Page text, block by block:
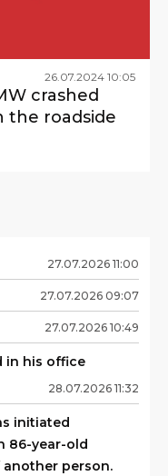
26.07.2024 10:05
crashed
the roadside
27.07.2026 11:00
27.07.2026 09:07
27.07.2026 10:49
in his office
28.07.2026 11:32
initiated
86-year-old
person.